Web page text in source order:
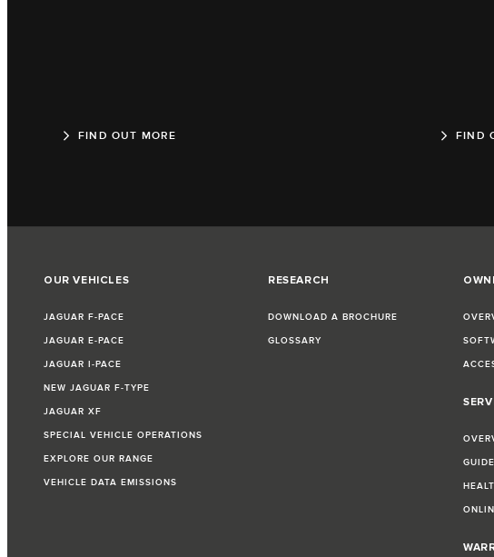
FIND OUT MORE FIND
OUR VEHICLES
JAGUAR F‑PACE
JAGUAR E‑PACE
JAGUAR I‑PACE
NEW JAGUAR F‑TYPE
JAGUAR XF
SPECIAL VEHICLE OPERATIONS
EXPLORE OUR RANGE
VEHICLE DATA EMISSIONS
RESEARCH
DOWNLOAD A BROCHURE
GLOSSARY